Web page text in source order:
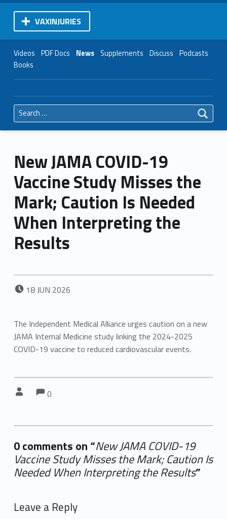
VAXINJURIES
Videos PDF Docs News Supplements Discuss Podcasts
Books
Search for:
New JAMA COVID-19
Vaccine Study Misses the
Mark; Caution Is Needed
When Interpreting the
Results
POSTED ON:
18JUN 2026
The Independent Medical Alliance urges caution on a new
JAMA Internal Medicine study linking the 2024-2025
COVID-19 vaccine to reduced cardiovascular events.
Comments:
0
0 comments on “New JAMA COVID-19
Vaccine Study Misses the Mark; Caution Is
Needed When Interpreting the Results”
Leave a Reply